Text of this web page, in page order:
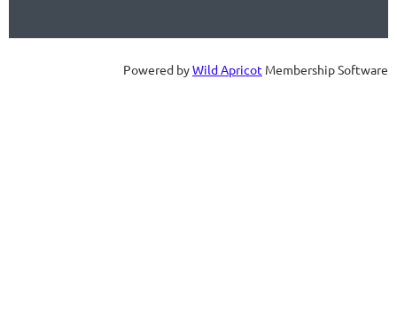
Powered byWild Apricot Membership Software